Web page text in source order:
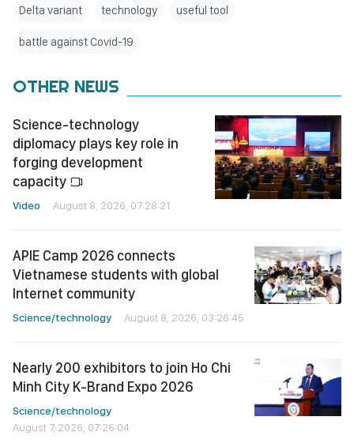
Delta variant technology useful tool
battle against Covid-19
OTHER NEWS
Science-technology
diplomacy plays key role in
forging development
capacity
Video August 8, 2026, 07:28:21
APIE Camp 2026 connects
Vietnamese students with global
Internet community
Science/technology August 8, 2026, 03:26:45
Nearly 200 exhibitors to join Ho Chi
Minh City K-Brand Expo 2026
Science/technology
August 7, 2026, 07:26:04